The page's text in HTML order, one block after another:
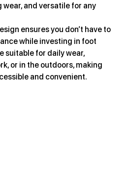
and versatile for any
ensures you don’t have to
while investing in foot
suitable for daily wear,
or in the outdoors, making
and convenient.